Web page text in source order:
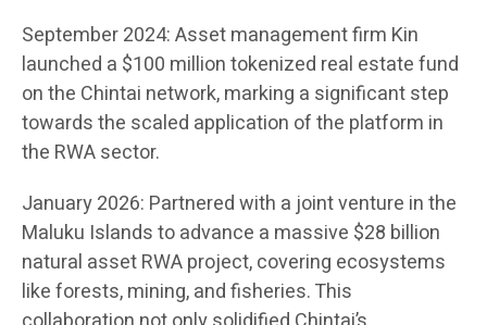
September 2024: Asset management firm Kin
launched a $100 million tokenized real estate fund
on the Chintai network, marking a significant step
towards the scaled application of the platform in
the RWA sector.
January 2026: Partnered with a joint venture in the
Maluku Islands to advance a massive $28 billion
natural asset RWA project, covering ecosystems
like forests, mining, and fisheries. This